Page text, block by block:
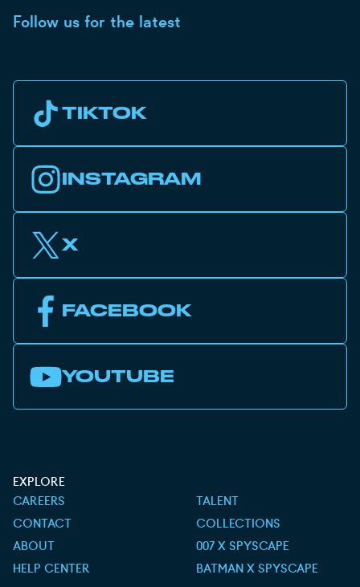
Follow us for the latest
TIKTOK
INSTAGRAM
X
FACEBOOK
YOUTUBE
EXPLORE
CAREERS
CONTACT
ABOUT
HELP CENTER
TALENT
COLLECTIONS
007 X SPYSCAPE
BATMAN X SPYSCAPE